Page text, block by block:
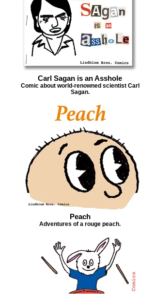
Carl Sagan is an Asshole
Comic about world-renowned scientist Carl
Sagan.
Peach
Adventures of a rouge peach.